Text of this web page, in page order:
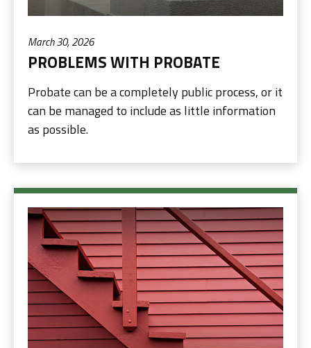
March 30, 2026
PROBLEMS WITH PROBATE
Probate can be a completely public process, or it
can be managed to include as little information
as possible.